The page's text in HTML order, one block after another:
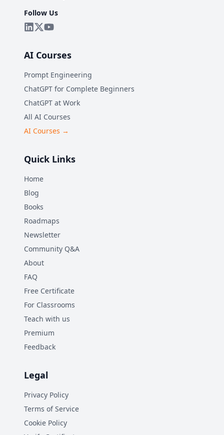
Follow Us
AI Courses
Prompt Engineering
ChatGPT for Complete Beginners
ChatGPT at Work
All AI Courses
AI Courses →
Quick Links
Home
Blog
Books
Roadmaps
Newsletter
Community Q&A
About
FAQ
Free Certificate
For Classrooms
Teach with us
Premium
Feedback
Legal
Privacy Policy
Terms of Service
Cookie Policy